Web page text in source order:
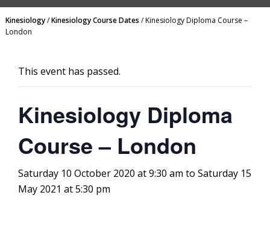
Kinesiology/Kinesiology Course Dates /Kinesiology Diploma Course –
London
This event has passed.
Kinesiology Diploma
Course – London
Saturday 10 October 2020 at 9:30 am to Saturday 15
May 2021 at 5:30 pm